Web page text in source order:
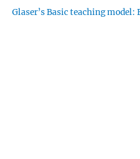
Glaser’s Basic teaching model: